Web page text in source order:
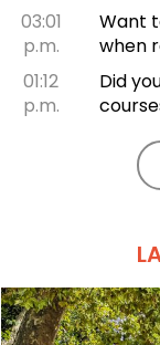
03:01
p.m.
Want
when
01:12
p.m.
Did